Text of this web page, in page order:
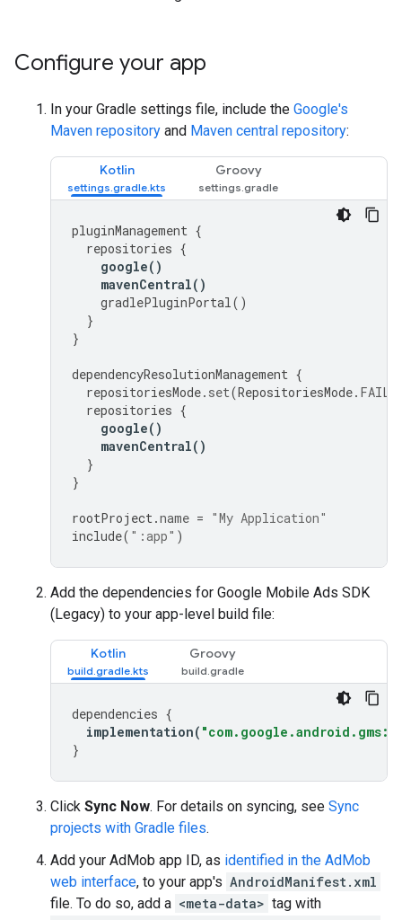
Configure your app
In your Gradle settings file, include the Google's
Maven repository and Maven central repository:
Kotlin Groovy
pluginManagement {
repositories {
google()
mavenCentral()
gradlePluginPortal()
}
}
dependencyResolutionManagement {
repositoriesMode. set(RepositoriesMode.
repositories {
google()
mavenCentral()
}
}
rootProject.name = "My Application"
include( ":app" )
Add the dependencies for Google Mobile Ads SDK
(Legacy) to your app-level build file:
Kotlin Groovy
dependencies {
implementation(
}
Click Sync Now. For details on syncing, see Sync
projects with Gradle files.
Add your AdMob app ID, as identified in the AdMob
web interface, to your app's AndroidManifest.xml
file. To do so, add a <meta-data> tag with